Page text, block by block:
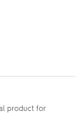
product for